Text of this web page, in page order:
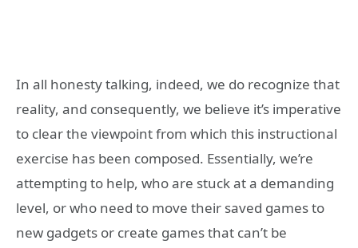
In all honesty talking, indeed, we do recognize that
reality, and consequently, we believe it’s imperative
to clear the viewpoint from which this instructional
exercise has been composed. Essentially, we’re
attempting to help, who are stuck at a demanding
level, or who need to move their saved games to
new gadgets or create games that can’t be